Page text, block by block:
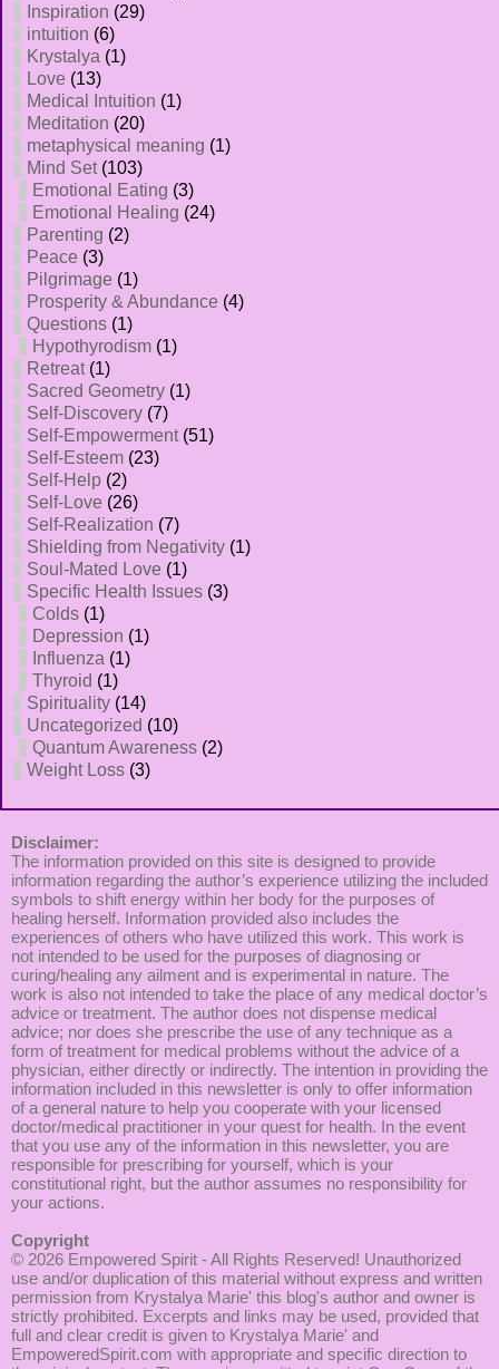
Inspiration (29)
intuition (6)
Krystalya (1)
Love (13)
Medical Intuition (1)
Meditation (20)
metaphysical meaning (1)
Mind Set(103)
Emotional Eating (3)
Emotional Healing (24)
Parenting (2)
Peace (3)
Pilgrimage (1)
Prosperity & Abundance (4)
Questions (1)
Hypothyrodism (1)
Retreat(1)
Sacred Geometry (1)
Self-Discovery (7)
Self-Empowerment(51)
Self-Esteem (23)
Self-Help (2)
Self-Love (26)
Self-Realization (7)
Shielding from Negativity (1)
Soul-Mated Love (1)
Specific Health Issues (3)
Colds (1)
Depression (1)
Influenza (1)
Thyroid (1)
Spirituality (14)
Uncategorized (10)
Quantum Awareness (2)
Weight Loss (3)
Disclaimer:
The information provided on this site is designed to provide
information regarding the author’s experience utilizing the included
symbols to shift energy within her body for the purposes of
healing herself. Information provided also includes the
experiences of others who have utilized this work. This work is
not intended to be used for the purposes of diagnosing or
curing/healing any ailment and is experimental in nature. The
work is also not intended to take the place of any medical doctor’s
advice or treatment. The author does not dispense medical
advice; nor does she prescribe the use of any technique as a
form of treatment for medical problems without the advice of a
physician, either directly or indirectly. The intention in providing the
information included in this newsletter is only to offer information
of a general nature to help you cooperate with your licensed
doctor/medical practitioner in your quest for health. In the event
that you use any of the information in this newsletter, you are
responsible for prescribing for yourself, which is your
constitutional right, but the author assumes no responsibility for
your actions.
Copyright
© 2026 Empowered Spirit - All Rights Reserved! Unauthorized
use and/or duplication of this material without express and written
permission from Krystalya Marie' this blog's author and owner is
strictly prohibited. Excerpts and links may be used, provided that
full and clear credit is given to Krystalya Marie' and
EmpoweredSpirit.com with appropriate and specific direction to